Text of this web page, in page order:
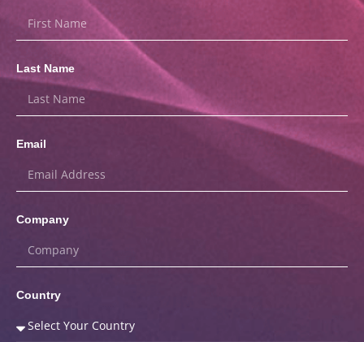
Last Name
Email
Company
Country